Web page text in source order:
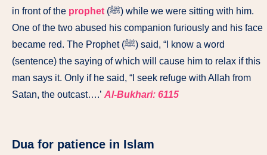
in front of the prophet (ﷺ) while we were sitting with him.
One of the two abused his companion furiously and his face
became red. The Prophet (ﷺ) said, “I know a word
(sentence) the saying of which will cause him to relax if this
man says it. Only if he said, “I seek refuge with Allah from
Satan, the outcast….’ Al-Bukhari: 6115
Dua for patience in Islam